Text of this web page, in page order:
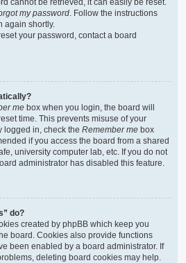
cannot be retrieved, it can easily be reset.
my password. Follow the instructions
again shortly.
your password, contact a board
me box when you login, the board will
time. This prevents misuse of your
logged in, check the Remember me box
if you access the board from a shared
university computer lab, etc. If you do not
administrator has disabled this feature.
do?
created by phpBB which keep you
board. Cookies also provide functions
been enabled by a board administrator. If
deleting board cookies may help.